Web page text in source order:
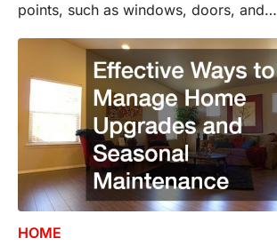
points, such as windows, doors, and…
HOME